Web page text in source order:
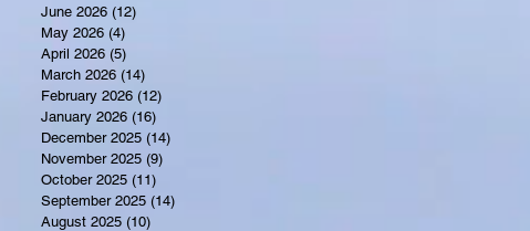
June 2026 (12)
May 2026 (4)
April 2026 (5)
March 2026 (14)
February 2026 (12)
January 2026 (16)
December 2025 (14)
November 2025 (9)
October 2025 (11)
September 2025 (14)
August 2025 (10)